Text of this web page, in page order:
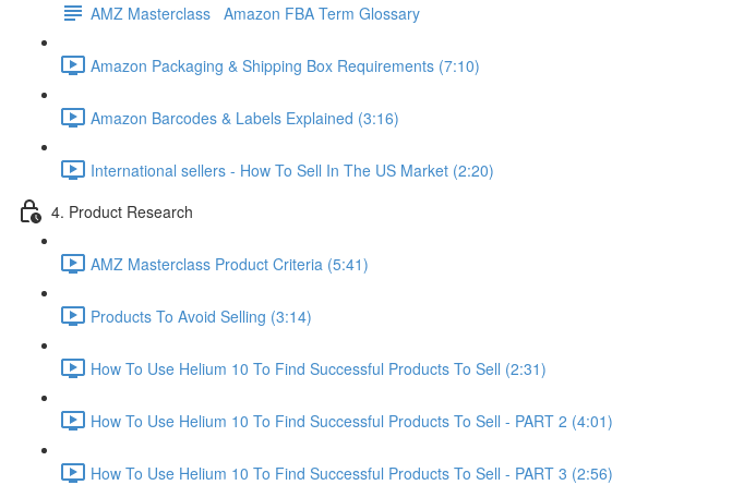
AMZ Masterclass Amazon FBA Term Glossary
Amazon Packaging & Shipping Box Requirements (7:10)
Amazon Barcodes & Labels Explained (3:16)
International sellers - How To Sell In The US Market (2:20)
4. Product Research
AMZ Masterclass Product Criteria (5:41)
Products To Avoid Selling (3:14)
How To Use Helium 10 To Find Successful Products To Sell (2:31)
How To Use Helium 10 To Find Successful Products To Sell - PART 2 (4:01)
How To Use Helium 10 To Find Successful Products To Sell - PART 3 (2:56)